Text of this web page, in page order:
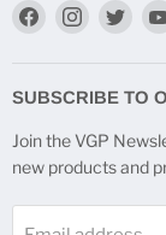
Find
Facebook
Find
Instagram
Find
SUBSCRIBE TO
Join the VGP
new products and